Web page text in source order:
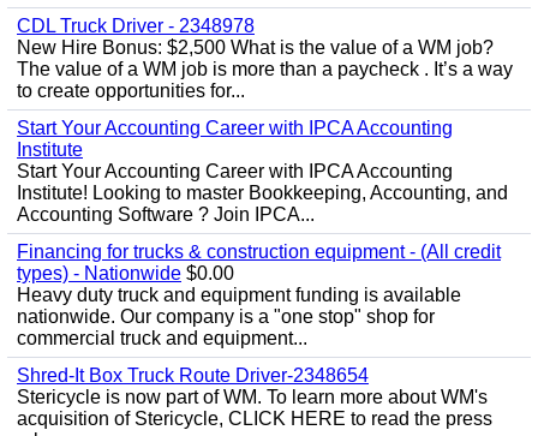
CDL Truck Driver - 2348978
New Hire Bonus: $2,500 What is the value of a WM job?
The value of a WM job is more than a paycheck . It’s a way
to create opportunities for...
Start Your Accounting Career with IPCA Accounting
Institute
Start Your Accounting Career with IPCA Accounting
Institute! Looking to master Bookkeeping, Accounting, and
Accounting Software ? Join IPCA...
Financing for trucks & construction equipment - (All credit
types) - Nationwide $0.00
Heavy duty truck and equipment funding is available
nationwide. Our company is a "one stop" shop for
commercial truck and equipment...
Shred-It Box Truck Route Driver-2348654
Stericycle is now part of WM. To learn more about WM's
acquisition of Stericycle, CLICK HERE to read the press